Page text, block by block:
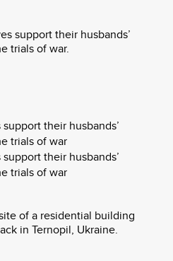
their husbands’
trials of war
their husbands’
trials of war